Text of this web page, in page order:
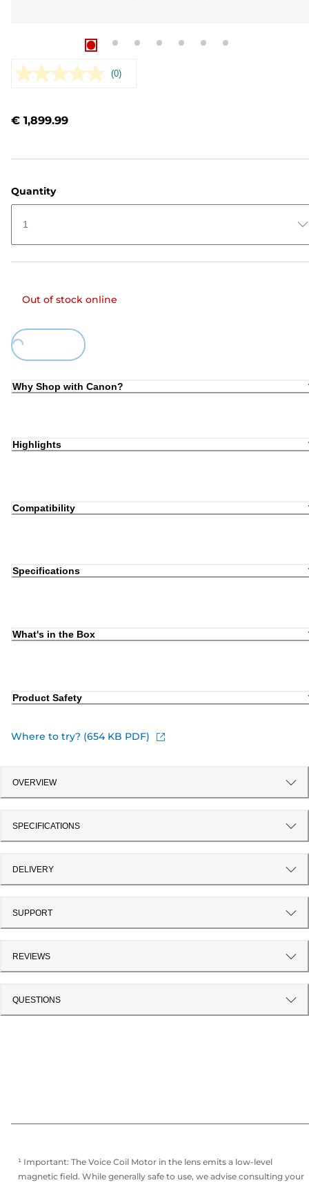
No
(0)
€ 1,899.99
Quantity
1
Out of stock online
Loading...
Why Shop with Canon?
Highlights
Compatibility
Specifications
What's in the Box
Product Safety
Where to try? (654 KB PDF)
OVERVIEW
SPECIFICATIONS
DELIVERY
SUPPORT
REVIEWS
QUESTIONS
¹ Important: The Voice Coil Motor in the lens emits a low-level
magnetic field. While generally safe to use, we advise consulting your